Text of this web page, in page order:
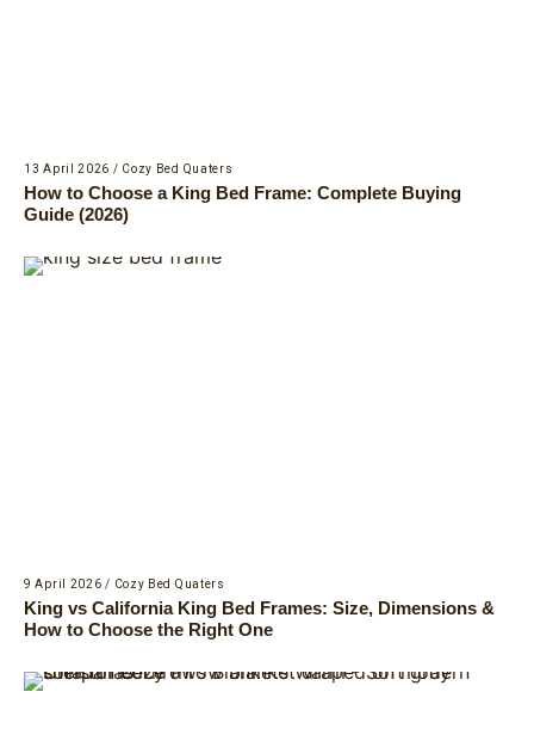
13 April 2026 / Cozy Bed Quaters
How to Choose a King Bed Frame: Complete Buying
Guide (2026)
9 April 2026 / Cozy Bed Quaters
King vs California King Bed Frames: Size, Dimensions &
How to Choose the Right One